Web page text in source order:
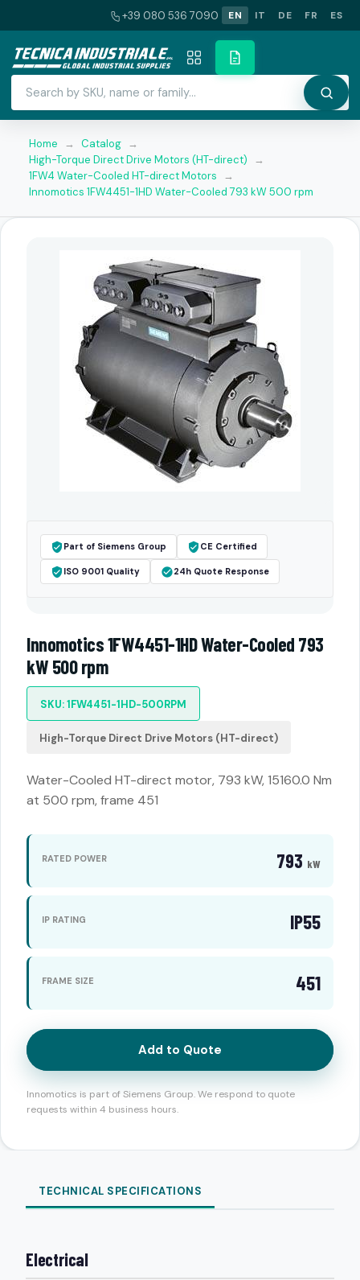
+39 080 536 7090 EN IT DE FR ES
Home → Catalog →
High-Torque Direct Drive Motors (HT-direct)
→
1FW4 Water-Cooled HT-direct Motors
→
Innomotics 1FW4451-1HD Water-Cooled 793 kW 500 rpm
Part of Siemens Group CE Certified
ISO 9001 Quality 24h Quote Response
Innomotics 1FW4451-1HD Water-Cooled 793
kW 500 rpm
SKU: 1FW4451-1HD-500RPM
High-Torque Direct Drive Motors (HT-direct)
Water-Cooled HT-direct motor, 793 kW, 15160.0 Nm
at 500 rpm, frame 451
RATED POWER 793 kW
IP RATING IP55
FRAME SIZE 451
Add to Quote
Innomotics is part of Siemens Group. We respond to quote
requests within 4 business hours.
TECHNICAL SPECIFICATIONS
Electrical